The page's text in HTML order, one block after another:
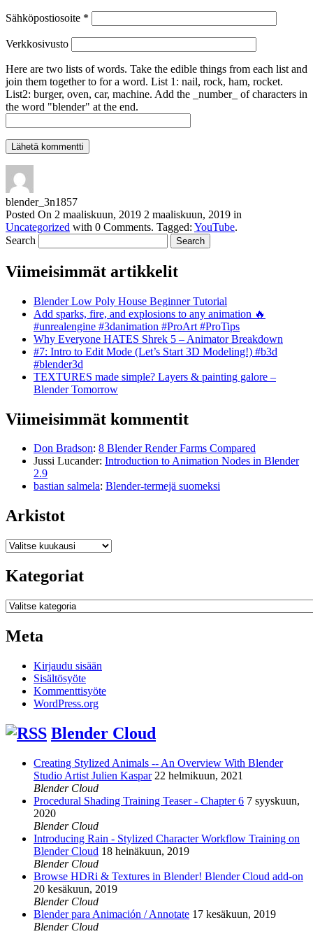
Sähköpostiosoite *
Verkkosivusto
Here are two lists of words. Take the edible things from each list and
join them together to for a word. List 1: nail, rock, ham, rocket.
List2: burger, oven, car, machine. Add the _number_ of characters in
the word "blender" at the end.
blender_3n1857
Posted On 2 maaliskuun, 2019 2 maaliskuun, 2019 in
Uncategorized with 0 Comments. Tagged: YouTube.
Search
Viimeisimmät artikkelit
Blender Low Poly House Beginner Tutorial
Add sparks, fire, and explosions to any animation 🔥
#unrealengine #3danimation #ProArt #ProTips
Why Everyone HATES Shrek 5 – Animator Breakdown
#7: Intro to Edit Mode (Let’s Start 3D Modeling!) #b3d
#blender3d
TEXTURES made simple? Layers & painting galore –
Blender Tomorrow
Viimeisimmät kommentit
Don Bradson: 8 Blender Render Farms Compared
Jussi Lucander: Introduction to Animation Nodes in Blender
2.9
bastian salmela: Blender-termejä suomeksi
Arkistot
Arkistot
Kategoriat
Kategoriat
Meta
Kirjaudu sisään
Sisältösyöte
Kommenttisyöte
WordPress.org
Blender Cloud
Creating Stylized Animals -- An Overview With Blender
Studio Artist Julien Kaspar 22 helmikuun, 2021
Blender Cloud
Procedural Shading Training Teaser - Chapter 6 7 syyskuun,
2020
Blender Cloud
Introducing Rain - Stylized Character Workflow Training on
Blender Cloud 18 heinäkuun, 2019
Blender Cloud
Browse HDRi & Textures in Blender! Blender Cloud add-on
20 kesäkuun, 2019
Blender Cloud
Blender para Animación / Annotate 17 kesäkuun, 2019
Blender Cloud